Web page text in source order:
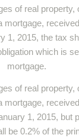
of real property,
mortgage,
1, 2015, the tax
which is
mortgage.
of real property,
mortgage,
1, 2015, but
be 0.2% of the